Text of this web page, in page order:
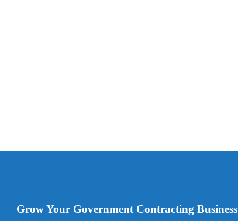
Grow Your Government Contracting Business